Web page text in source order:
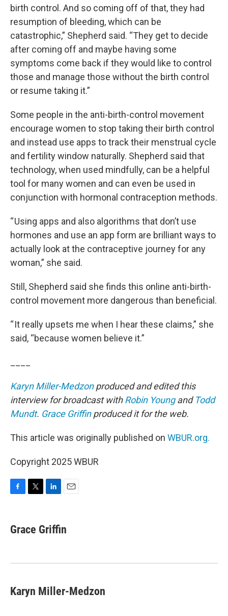
birth control. And so coming off of that, they had
resumption of bleeding, which can be
catastrophic,” Shepherd said. “They get to decide
after coming off and maybe having some
symptoms come back if they would like to control
those and manage those without the birth control
or resume taking it.”
Some people in the anti-birth-control movement
encourage women to stop taking their birth control
and instead use apps to track their menstrual cycle
and fertility window naturally. Shepherd said that
technology, when used mindfully, can be a helpful
tool for many women and can even be used in
conjunction with hormonal contraception methods.
“ Using apps and also algorithms that don’t use
hormones and use an app form are brilliant ways to
actually look at the contraceptive journey for any
woman,” she said.
Still, Shepherd said she finds this online anti-birth-
control movement more dangerous than beneficial.
“ It really upsets me when I hear these claims,” she
said, “because women believe it.”
Karyn Miller-Medzonproduced and edited this
interview for broadcast withRobin Youngand Todd
Mundt. Grace Griffinproduced it for the web.
This article was originally published on WBUR.org.
Copyright 2025 WBUR
e
b
k
t
t
k
e
n
i
l
Grace Griffin
Karyn Miller-Medzon